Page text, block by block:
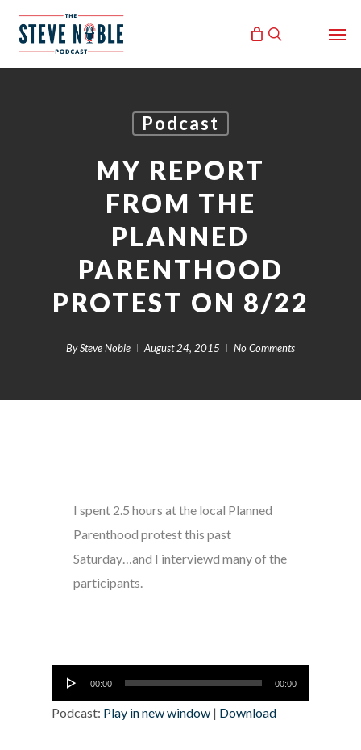
search
Podcast
MY REPORT
FROM THE
PLANNED
PARENTHOOD
PROTEST ON 8/22
BySteve Noble August 24, 2015 No Comments
I spent 2.5 hours at the local Planned
Parenthood protest this past
Saturday…and I interviewd many of the
participants.
Audio
Player
00:00 00:00
Podcast: Play in new window | Download